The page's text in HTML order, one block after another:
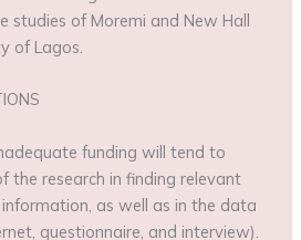
studies of Moremi and New Hall
of Lagos.
funding will tend to
the research in finding relevant
as well as in the data
questionnaire, and interview).